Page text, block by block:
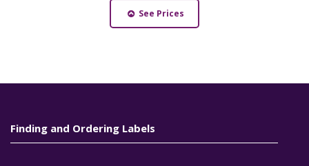
See Prices
Finding and Ordering Labels